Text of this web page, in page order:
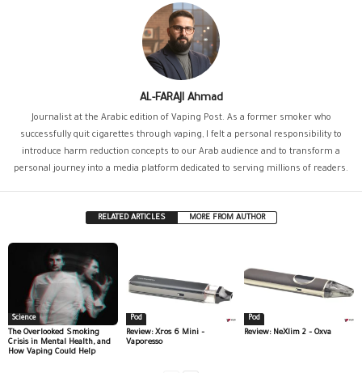
AL-FARAJI Ahmad
Journalist at the Arabic edition of Vaping Post. As a former smoker who
successfully quit cigarettes through vaping, I felt a personal responsibility to
introduce harm reduction concepts to our Arab audience and to transform a
personal journey into a media platform dedicated to serving millions of readers.
RELATED ARTICLES MORE FROM AUTHOR
Science
The Overlooked Smoking
Crisis in Mental Health, and
How Vaping Could Help
Pod
Review: Xros 6 Mini –
Vaporesso
Pod
Review: NeXlim 2 – Oxva